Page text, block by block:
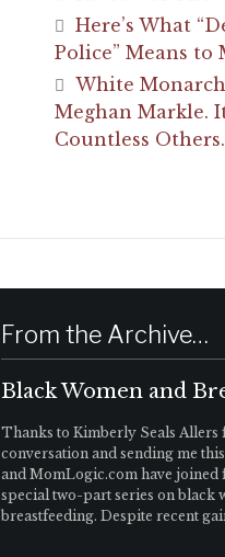
Here’s What
Police” Means to
White
Meghan Markle.
Countless Others.
From the Archive…
Black Women and
Thanks to Kimberly Seals Allers
conversation and sending me
and MomLogic.com have joined
special two-part series on black
breastfeeding. Despite recent